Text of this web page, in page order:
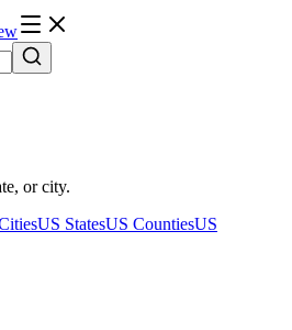
or city.
US StatesUS CountiesUS